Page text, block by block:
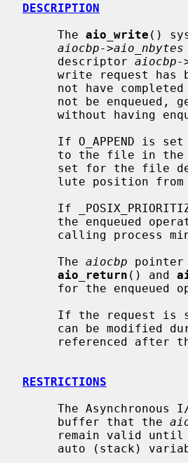
DESCRIPTION
     The
aio_write ()
aiocbp->aio_nbytes
     descriptor
If O_APPEND is
lute position
calling process
     The
aiocbp pointer
aio_return () and
If the request
RESTRICTIONS
The
     buffer that the